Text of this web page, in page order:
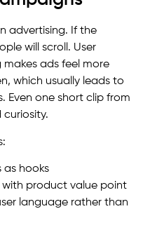
advertising. If the
will scroll. User
ads feel more
which usually leads to
Even one short clip from
as hooks
product value point
language rather than